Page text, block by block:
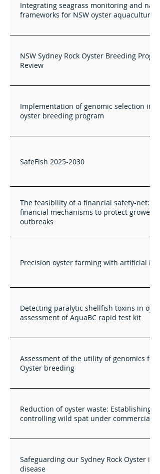
Integrating seagrass monitoring and
frameworks for NSW oyster aquaculture
NSW Sydney Rock Oyster Breeding
Review
Implementation of genomic selection in
oyster breeding program
SafeFish 2025-2030
The feasibility of a financial safety-net:
financial mechanisms to protect growers
outbreaks
Precision oyster farming with artificial
Detecting paralytic shellfish toxins in
assessment of AquaBC rapid test kit
Assessment of the utility of genomics for
Oyster breeding
Reduction of oyster waste: Establishing
controlling wild spat under commercial
Safeguarding our Sydney Rock Oyster
disease